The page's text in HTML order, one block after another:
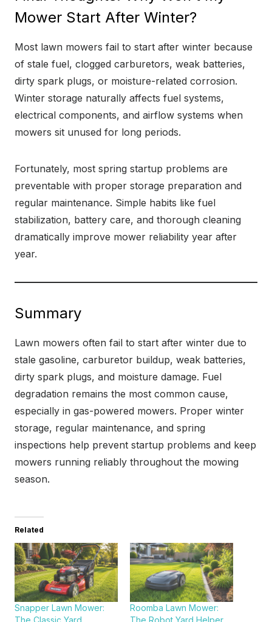
Mower Start After Winter?
Most lawn mowers fail to start after winter because
of stale fuel, clogged carburetors, weak batteries,
dirty spark plugs, or moisture-related corrosion.
Winter storage naturally affects fuel systems,
electrical components, and airflow systems when
mowers sit unused for long periods.
Fortunately, most spring startup problems are
preventable with proper storage preparation and
regular maintenance. Simple habits like fuel
stabilization, battery care, and thorough cleaning
dramatically improve mower reliability year after
year.
Summary
Lawn mowers often fail to start after winter due to
stale gasoline, carburetor buildup, weak batteries,
dirty spark plugs, and moisture damage. Fuel
degradation remains the most common cause,
especially in gas-powered mowers. Proper winter
storage, regular maintenance, and spring
inspections help prevent startup problems and keep
mowers running reliably throughout the mowing
season.
Related
Snapper Lawn Mower:
Roomba Lawn Mower: